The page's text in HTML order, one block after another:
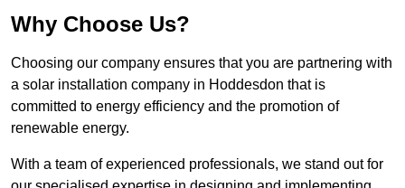
Why Choose Us?
Choosing our company ensures that you are partnering with
a solar installation company in Hoddesdon that is
committed to energy efficiency and the promotion of
renewable energy.
With a team of experienced professionals, we stand out for